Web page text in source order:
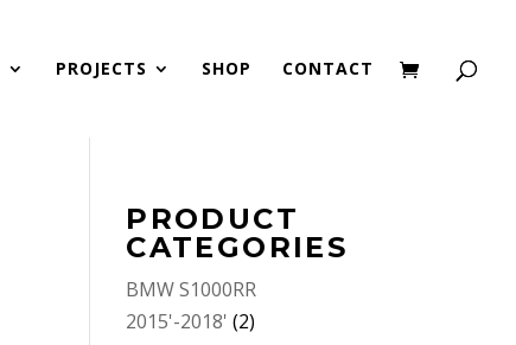
PROJECTS SHOP CONTACT
PRODUCT
CATEGORIES
BMW S1000RR
2015'-2018' (2)